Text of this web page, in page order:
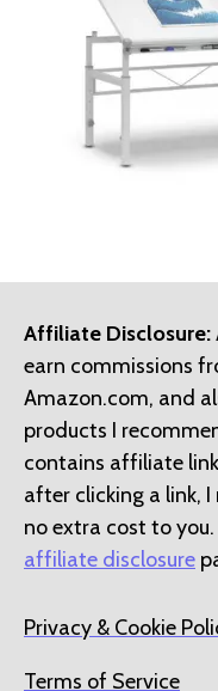
Affiliate Disclosure:
earn commissions
Amazon.com, and
products I
contains affiliate
after clicking a link,
no extra cost to
affiliate disclosure
Privacy & Cookie
Terms of Service